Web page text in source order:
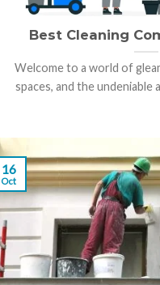
Best Cleaning
Welcome to a world of
spaces, and the undeniable
16
Oct